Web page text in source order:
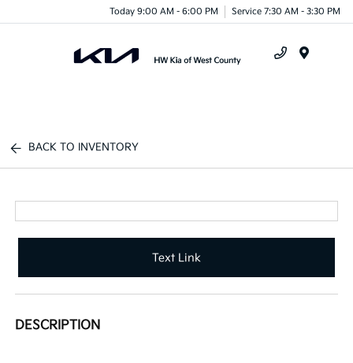
Today 9:00 AM - 6:00 PM Service 7:30 AM - 3:30 PM
BACK TO INVENTORY
Text Link
DESCRIPTION